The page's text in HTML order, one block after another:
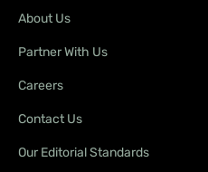
About Us
Partner With Us
Careers
Contact Us
Our Editorial Standards